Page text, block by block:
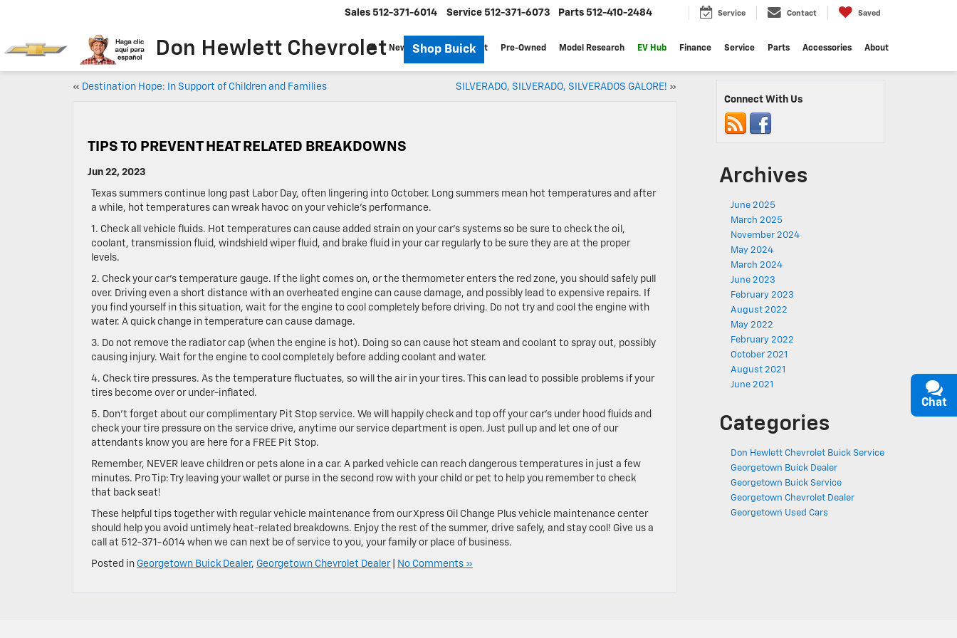
Don Hewlett Chevrolet Shop Buick
Sales 512-371-6014 Service 512-371-6073 Parts 512-410-2484 Service Contact Saved
New Specials Fleet Pre-Owned Model Research EV Hub Finance Service Parts Accessories About
« Destination Hope: In Support of Children and Families SILVERADO, SILVERADO, SILVERADOS GALORE! »
TIPS TO PREVENT HEAT RELATED BREAKDOWNS
Jun 22, 2023
Texas summers continue long past Labor Day, often lingering into October. Long summers mean hot temperatures and after
a while, hot temperatures can wreak havoc on your vehicle’s performance.
1. Check all vehicle fluids. Hot temperatures can cause added strain on your car’s systems so be sure to check the oil,
coolant, transmission fluid, windshield wiper fluid, and brake fluid in your car regularly to be sure they are at the proper
levels.
2. Check your car’s temperature gauge. If the light comes on, or the thermometer enters the red zone, you should safely pull
over. Driving even a short distance with an overheated engine can cause damage, and possibly lead to expensive repairs. If
you find yourself in this situation, wait for the engine to cool completely before driving. Do not try and cool the engine with
water. A quick change in temperature can cause damage.
3. Do not remove the radiator cap (when the engine is hot). Doing so can cause hot steam and coolant to spray out, possibly
causing injury. Wait for the engine to cool completely before adding coolant and water.
4. Check tire pressures. As the temperature fluctuates, so will the air in your tires. This can lead to possible problems if your
tires become over or under-inflated.
5. Don’t forget about our complimentary Pit Stop service. We will happily check and top off your car’s under hood fluids and
check your tire pressure on the service drive, anytime our service department is open. Just pull up and let one of our
attendants know you are here for a FREE Pit Stop.
Remember, NEVER leave children or pets alone in a car. A parked vehicle can reach dangerous temperatures in just a few
minutes. Pro Tip: Try leaving your wallet or purse in the second row with your child or pet to help you remember to check
that back seat!
These helpful tips together with regular vehicle maintenance from our Xpress Oil Change Plus vehicle maintenance center
should help you avoid untimely heat-related breakdowns. Enjoy the rest of the summer, drive safely, and stay cool! Give us a
call at 512-371-6014 when we can next be of service to you, your family or place of business.
Posted in Georgetown Buick Dealer, Georgetown Chevrolet Dealer| No Comments »
Connect With Us
Archives
June 2025
March 2025
November 2024
May 2024
March 2024
June 2023
February 2023
August 2022
May 2022
February 2022
October 2021
August 2021
June 2021
Categories
Don Hewlett Chevrolet Buick Service
Georgetown Buick Dealer
Georgetown Buick Service
Georgetown Chevrolet Dealer
Georgetown Used Cars
Chat